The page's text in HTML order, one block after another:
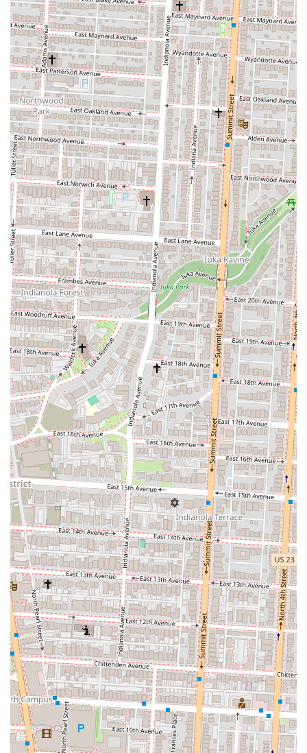
Outstanding Dishes: Specific menu items have received rave
reviews. The mushroom ravioli is described as "outstanding," and
the wild boar pasta and ribeye have been noted as "delicious." The
melted Pecorino cheese appetizer is also a favorite, called
"delightful" by a customer.
Attentive Staff: Waiters are frequently described as "very attentive
and polite," ensuring that guests feel well taken care of throughout
their meal. The staff is noted for doing their best to manage the
busy environment effectively.
Delicious Drinks: Both the red and white Sangrias come "highly
recommend" by diners, and the restaurant's dynamic bar offers an
impressive selection of Italian wines. This makes it a great place
to start a meal with a well-crafted beverage.
Lively Atmosphere: The restaurant’s "bustling" and "energetic"
vibe is a major draw for many. It's a great choice for those who
enjoy a lively social setting, making it perfect for group
celebrations or a vibrant night out with friends.
While the atmosphere is often lively and sometimes loud, the quality
of the food and the beauty of the setting are undeniable highlights that
bring customers back again and again.
For those interested in visiting Marcella's, here is the essential contact
information:
Address: 615 N High St, Columbus, OH 43215, USA
Phone: (614) 223-2100
This information is vital for making a reservation, as the restaurant
can get quite busy, especially on weekend evenings.
Marcella's is an excellent choice for Ohio locals looking for a vibrant
and high-quality Italian dining experience. Its prime location in the
Short North makes it a convenient and exciting destination for a
variety of occasions. The restaurant's "gorgeous" interior and lively
ambiance provide a fantastic backdrop for a night out, whether you're
celebrating a special event with a group or enjoying a meal with
friends. The menu is a major draw, with standout dishes like the
mushroom ravioli, wild boar pasta, and delicious ribeye earning high
praise from diners. While some guests have noted the tight seating
and noise level on busy nights, for many, the energetic atmosphere is
part of the appeal. The attentive and polite service, combined with an
impressive drink menu, ensures a positive experience. For a local
looking for a restaurant with great food, a beautiful setting, and a
lively vibe, Marcella's offers a compelling and enjoyable option that
has rightfully earned its place as a favorite in the Columbus dining
scene.